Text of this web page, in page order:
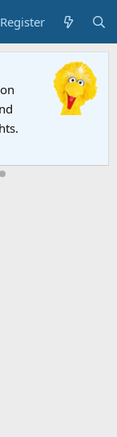
Register